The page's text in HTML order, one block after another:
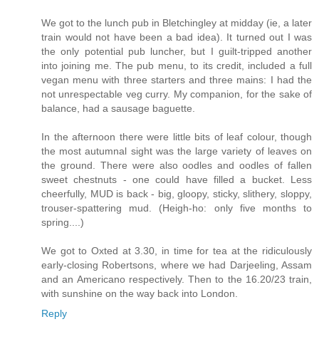
We got to the lunch pub in Bletchingley at midday (ie, a later
train would not have been a bad idea). It turned out I was
the only potential pub luncher, but I guilt-tripped another
into joining me. The pub menu, to its credit, included a full
vegan menu with three starters and three mains: I had the
not unrespectable veg curry. My companion, for the sake of
balance, had a sausage baguette.
In the afternoon there were little bits of leaf colour, though
the most autumnal sight was the large variety of leaves on
the ground. There were also oodles and oodles of fallen
sweet chestnuts - one could have filled a bucket. Less
cheerfully, MUD is back - big, gloopy, sticky, slithery, sloppy,
trouser-spattering mud. (Heigh-ho: only five months to
spring....)
We got to Oxted at 3.30, in time for tea at the ridiculously
early-closing Robertsons, where we had Darjeeling, Assam
and an Americano respectively. Then to the 16.20/23 train,
with sunshine on the way back into London.
Reply